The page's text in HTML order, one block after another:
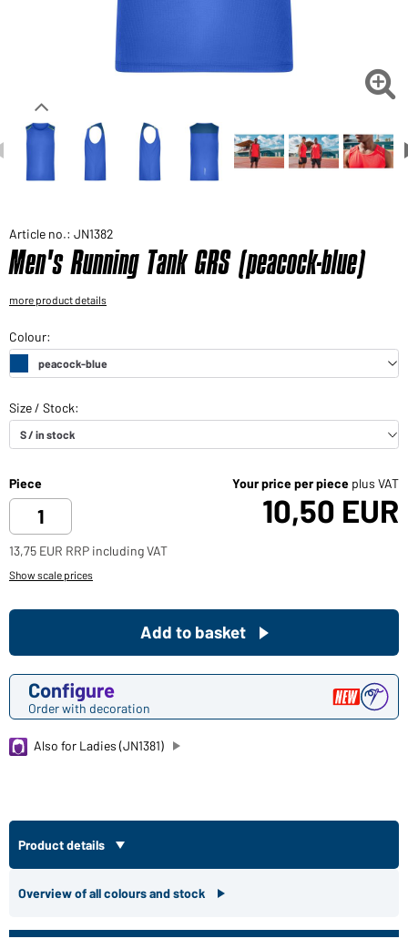
Would you like to order goods for your private use?

Article no.: JN1382
Men's Running Tank GRS (peacock-blue)
more product details
Piece Your price per piece plus VAT
10,50 EUR
13,75 EUR RRP including VAT
Show scale prices
Configure
Order with decoration
Add to basket
Also for Ladies (JN1381)
Product details
Overview of all colours and stock